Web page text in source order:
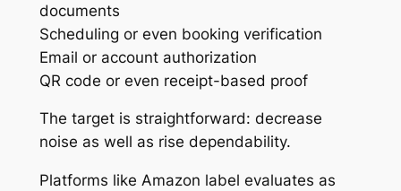
documents
Scheduling or even booking verification
Email or account authorization
QR code or even receipt-based proof
The target is straightforward: decrease
noise as well as rise dependability.
Platforms like Amazon label evaluates as